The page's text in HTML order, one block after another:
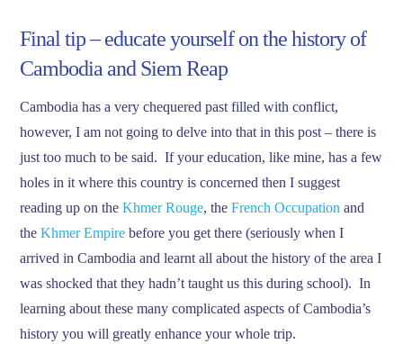
Final tip – educate yourself on the history of
Cambodia and Siem Reap
Cambodia has a very chequered past filled with conflict,
however, I am not going to delve into that in this post – there is
just too much to be said. If your education, like mine, has a few
holes in it where this country is concerned then I suggest
reading up on theKhmer Rouge, theFrench Occupationand
theKhmer Empirebefore you get there (seriously when I
arrived in Cambodia and learnt all about the history of the area I
was shocked that they hadn’t taught us this during school). In
learning about these many complicated aspects of Cambodia’s
history you will greatly enhance your whole trip.